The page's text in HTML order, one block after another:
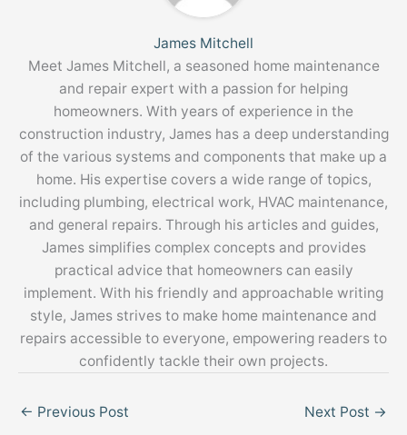
James Mitchell
Meet James Mitchell, a seasoned home maintenance
and repair expert with a passion for helping
homeowners. With years of experience in the
construction industry, James has a deep understanding
of the various systems and components that make up a
home. His expertise covers a wide range of topics,
including plumbing, electrical work, HVAC maintenance,
and general repairs. Through his articles and guides,
James simplifies complex concepts and provides
practical advice that homeowners can easily
implement. With his friendly and approachable writing
style, James strives to make home maintenance and
repairs accessible to everyone, empowering readers to
confidently tackle their own projects.
← Previous Post Next Post →